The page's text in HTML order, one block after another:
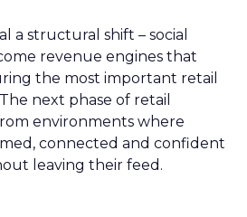
a structural shift – social
revenue engines that
the most important retail
next phase of retail
environments where
connected and confident
leaving their feed.